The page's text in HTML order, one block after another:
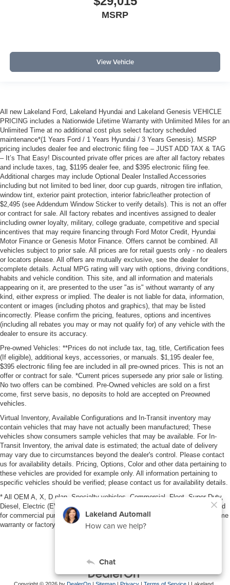
MSRP
View Vehicle
All new Lakeland Ford, Lakeland Hyundai and Lakeland Genesis VEHICLE
PRICING includes a Nationwide Lifetime Warranty with Unlimited Miles for an
Unlimited Time at no additional cost plus select factory scheduled
maintenance*(1 Years Ford / 1 Years Hyundai / 3 Years Genesis). MSRP
pricing includes dealer fee and electronic filing fee – JUST ADD TAX & TAG
– It’s That Easy! Discounted private offer prices are after all factory rebates
and include taxes, tag, $1195 dealer fee, and $395 electronic filing fee.
Additional charges may include Optional Dealer Installed Accessories
including but not limited to bed liner, door cup guards, nitrogen tire inflation,
window tint, exterior paint protection, interior fabric/leather protection of
$2,495 (see Addendum Window Sticker to verify details). This is not an offer
or contract for sale. All factory rebates and incentives assigned to dealer
including owner loyalty, military, college graduate, competitive and special
incentives that may require financing through Ford Motor Credit, Hyundai
Motor Finance or Genesis Motor Finance. Offers cannot be combined. All
vehicles subject to prior sale. All prices are for retail guests only - no dealers
or locators please. All offers are mutually exclusive, see the dealer for
complete details. Actual MPG rating will vary with options, driving conditions,
habits and vehicle condition. This site, and all information and materials
appearing on it, are presented to the user "as is" without warranty of any
kind, either express or implied. The dealer is not liable for data, information,
content or images (including photos and graphics), that may be listed
incorrectly. Please confirm the pricing, features, options and incentives
(including all rebates you may or may not qualify for) of any vehicle with the
dealer to ensure its accuracy.
Pre-owned Vehicles: **Prices do not include tax, tag, title, Certification fees
(If eligible), additional keys, accessories, or manuals. $1,195 dealer fee,
$395 electronic filing fee are included in all pre-owned prices. This is not an
offer or contract for sale. *Current prices supersede any prior sale or listing.
No two offers can be combined. Pre-Owned vehicles are sold on a first
come, first serve basis, no deposits to hold are accepted on Preowned
vehicles.
Virtual Inventory, Available Configurations and In-Transit inventory may
contain vehicles that may have not actually been manufactured; These
vehicles show consumers sample vehicles that may be available. For In-
Transit Inventory, the arrival date is estimated; the actual date of delivery
may vary due to circumstances beyond the dealer's control. Please contact
us for availability details. Pricing, Options, Color and other data pertaining to
these vehicles are provided for example only. All information pertaining to
specific vehicles should be verified; please contact us for availability details.
* All OEM A, X, D plan, Specialty vehicles, Commercial, Fleet, Super Duty,
Diesel, Electric (EV), vehicles purchased in the name of a business or used
for commercial purposes (example: UBER/LYFT) are NOT eligible for lifetime
warranty or factory maintenance.